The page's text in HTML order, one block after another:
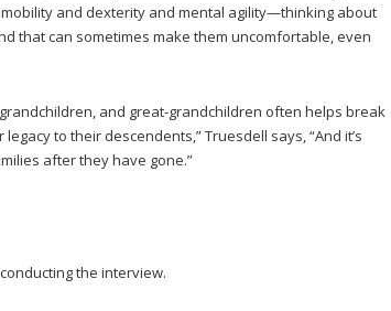
and dexterity and mental agility—thinking about
that can sometimes make them uncomfortable, even
and great-grandchildren often helps break
to their descendents,” Truesdell says, “And it’s
after they have gone.”
the interview.